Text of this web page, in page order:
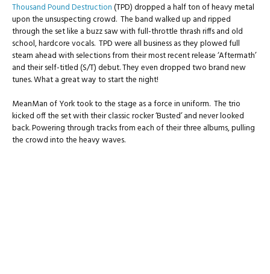
Thousand Pound Destruction(TPD) dropped a half ton of heavy metal
upon the unsuspecting crowd. The band walked up and ripped
through the set like a buzz saw with full-throttle thrash riffs and old
school, hardcore vocals. TPD were all business as they plowed full
steam ahead with selections from their most recent release ‘Aftermath’
and their self-titled (S/T) debut. They even dropped two brand new
tunes. What a great way to start the night!
MeanMan of York took to the stage as a force in uniform. The trio
kicked off the set with their classic rocker ‘Busted’ and never looked
back. Powering through tracks from each of their three albums, pulling
the crowd into the heavy waves.